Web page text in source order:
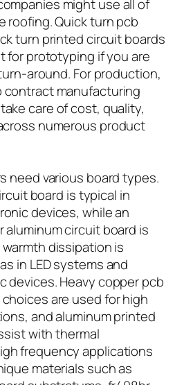
might use all of
roofing. Quick turn pcb
turn printed circuit boards
for prototyping if you are
around. For production,
contract manufacturing
care of cost, quality,
numerous product
need various board types.
board is typical in
devices, while an
aluminum circuit board is
dissipation is
in LED systems and
devices. Heavy copper pcb
are used for high
and aluminum printed
with thermal
frequency applications
materials such as